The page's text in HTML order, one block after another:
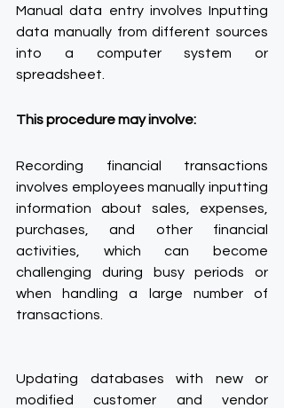
Manual data entry involves Inputting
data manually from different sources
into a computer system or
spreadsheet.
This procedure may involve:
Recording financial transactions
involves employees manually inputting
information about sales, expenses,
purchases, and other financial
activities, which can become
challenging during busy periods or
when handling a large number of
transactions.
Updating databases with new or
modified customer and vendor